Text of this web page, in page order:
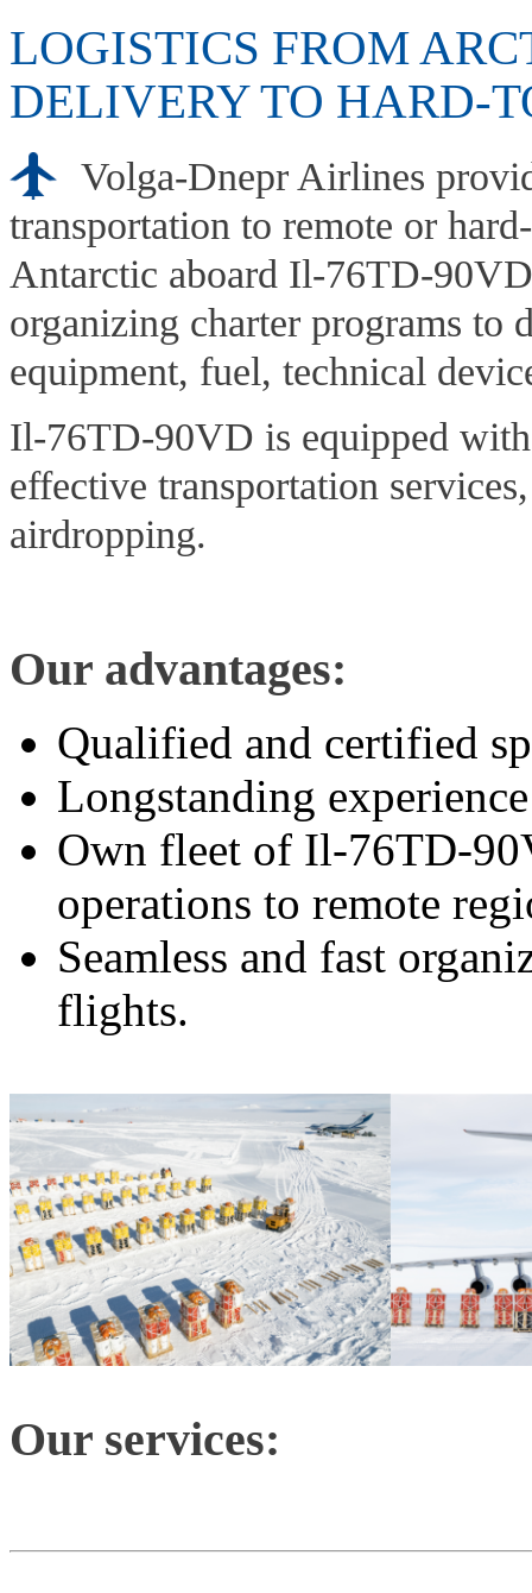
LOGISTICS FROM
DELIVERY TO HARD-
Volga-Dnepr Airlines
transportation to remote or
Antarctic aboard Il-76TD-
organizing charter programs to
equipment, fuel, technical
Il-76TD-90VD is equipped
effective transportation
airdropping.
Our advantages:
Qualified and certified
Longstanding
Own fleet of Il-76TD-
operations to remote
Seamless and fast
flights.
Our services: